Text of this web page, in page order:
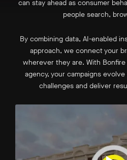
can stay ahead as consumer
people search,
By combining data, AI-enabled
approach, we connect your
wherever they are. With
agency, your campaigns
challenges and deliver